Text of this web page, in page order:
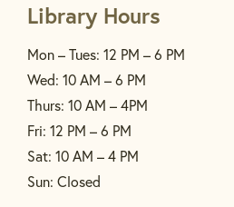
Library Hours
Mon – Tues: 12 PM – 6 PM
Wed: 10 AM – 6 PM
Thurs: 10 AM – 4PM
Fri: 12 PM – 6 PM
Sat: 10 AM – 4 PM
Sun: Closed